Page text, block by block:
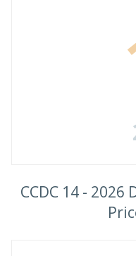
CCDC 14 -